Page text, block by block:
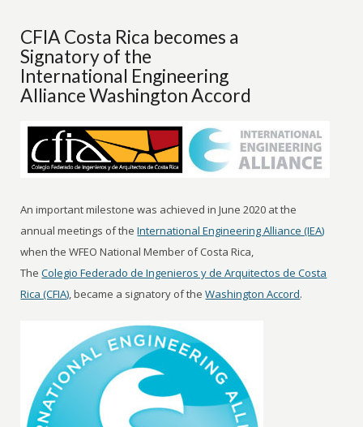
CFIA Costa Rica becomes a
Signatory of the
International Engineering
Alliance Washington Accord
An important milestone was achieved in June 2020 at the
annual meetings of theInternational Engineering Alliance (IEA)
when the WFEO National Member of Costa Rica,
TheColegio Federado de Ingenieros y de Arquitectos de Costa
Rica (CFIA) , became a signatory of theWashington Accord.